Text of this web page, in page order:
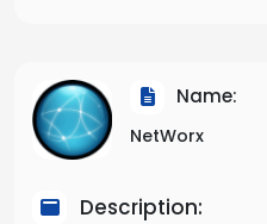
Name:
NetWorx
Description: